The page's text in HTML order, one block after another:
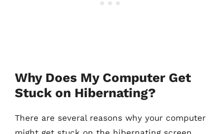
Why Does My Computer Get
Stuck on Hibernating?
There are several reasons why your computer